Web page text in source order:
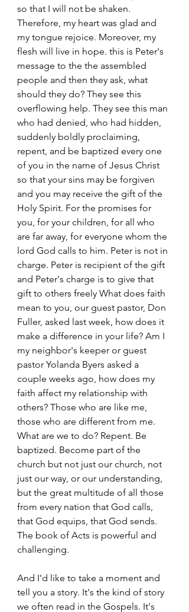
so that I will not be shaken.
Therefore, my heart was glad and
my tongue rejoice. Moreover, my
flesh will live in hope. this is Peter's
message to the the assembled
people and then they ask, what
should they do? They see this
overflowing help. They see this man
who had denied, who had hidden,
suddenly boldly proclaiming,
repent, and be baptized every one
of you in the name of Jesus Christ
so that your sins may be forgiven
and you may receive the gift of the
Holy Spirit. For the promises for
you, for your children, for all who
are far away, for everyone whom the
lord God calls to him. Peter is not in
charge. Peter is recipient of the gift
and Peter's charge is to give that
gift to others freely What does faith
mean to you, our guest pastor, Don
Fuller, asked last week, how does it
make a difference in your life? Am I
my neighbor's keeper or guest
pastor Yolanda Byers asked a
couple weeks ago, how does my
faith affect my relationship with
others? Those who are like me,
those who are different from me.
What are we to do? Repent. Be
baptized. Become part of the
church but not just our church, not
just our way, or our understanding,
but the great multitude of all those
from every nation that God calls,
that God equips, that God sends.
The book of Acts is powerful and
challenging.
And I'd like to take a moment and
tell you a story. It's the kind of story
we often read in the Gospels. It's